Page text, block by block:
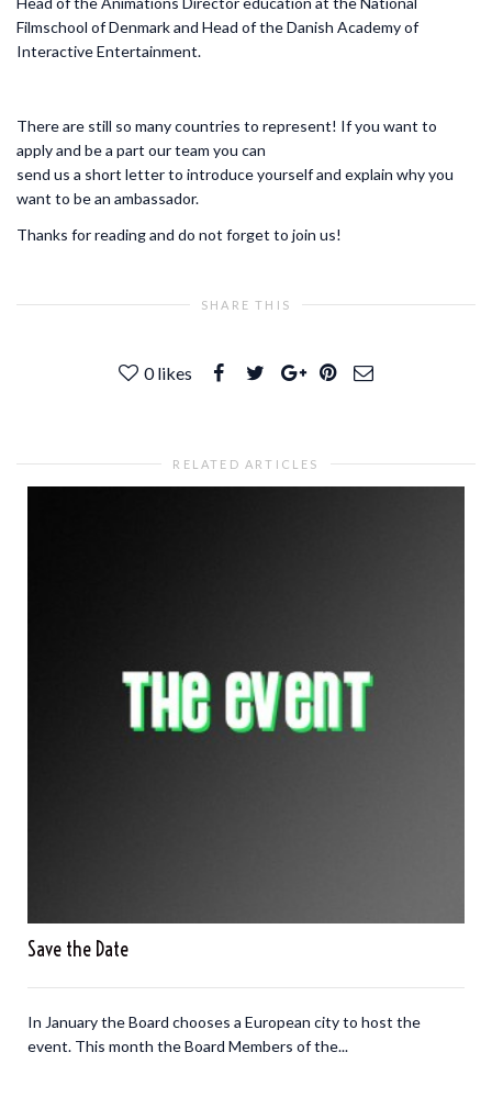
Filmschool of Denmark and Head of the Danish Academy of
Interactive Entertainment.
There are still so many countries to represent! If you want to
apply and be a part our team you can
send us a short letter to introduce yourself and explain why you
want to be an ambassador.
Thanks for reading and do not forget to join us!
SHARE THIS
0 likes
RELATED ARTICLES
Save the Date
In January the Board chooses a European city to host the
event. This month the Board Members of the...